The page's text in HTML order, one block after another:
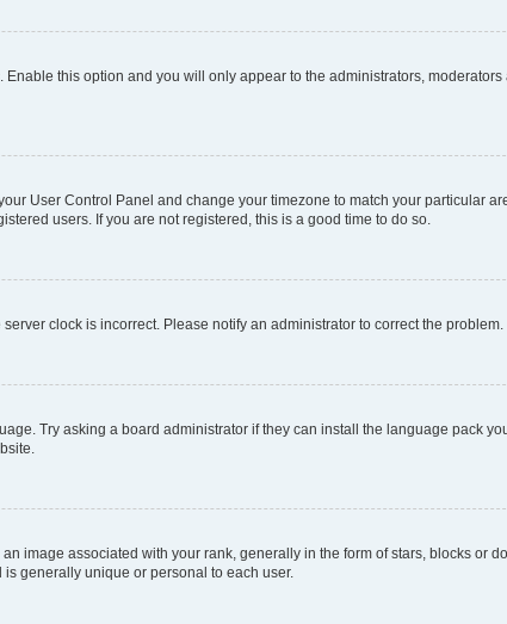
. Enable this option and you will only appear to the administrators,
User Control Panel and change your timezone to match your particular
users. If you are not registered, this is a good time to do so.
clock is incorrect. Please notify an administrator to correct the problem.
Try asking a board administrator if they can install the language pack
image associated with your rank, generally in the form of stars, blocks or
generally unique or personal to each user.